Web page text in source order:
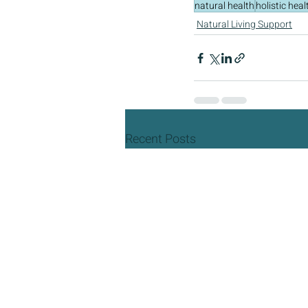
natural healthholistic
Natural Living Support
Recent Posts